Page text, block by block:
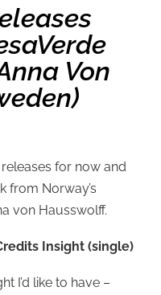
Von
for now and
from Norway’s
von Hausswolff.
Insight (single)
I’d like to have –